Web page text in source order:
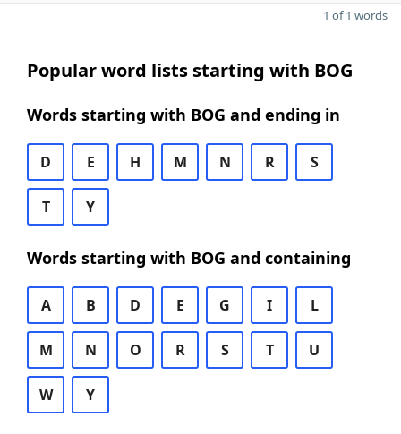
1 of 1 words
Popular word lists starting with BOG
Words starting with BOG and ending in
D E H M N R S
T Y
Words starting with BOG and containing
A B D E G I L
M N O R S T U
W Y